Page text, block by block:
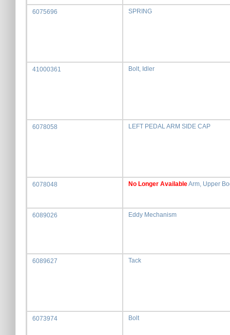
6075696 SPRING
41000361 Bolt, Idler
6078058 LEFT PEDAL ARM SIDE CAP
6078048 No Longer AvailableArm, Upper
6089026 Eddy Mechanism
6089627 Tack
6073974 Bolt